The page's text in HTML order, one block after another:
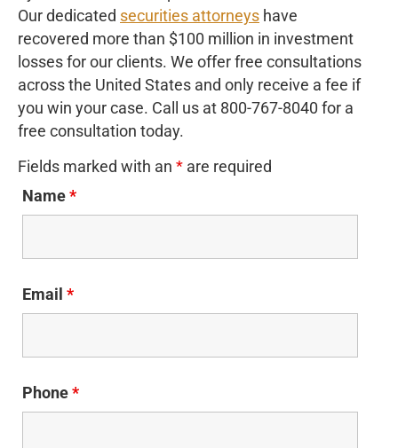
Our dedicated securities attorneys have
recovered more than $100 million in investment
losses for our clients. We offer free consultations
across the United States and only receive a fee if
you win your case. Call us at 800-767-8040 for a
free consultation today.
Fields marked with an * are required
Name*
Email *
Phone*